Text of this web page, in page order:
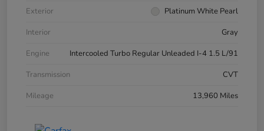
Exterior
Platinum White Pearl
Interior
Gray
Engine
Intercooled Turbo Regular Unleaded I-4 1.5 L/91
Transmission
CVT
Mileage
13,960 Miles